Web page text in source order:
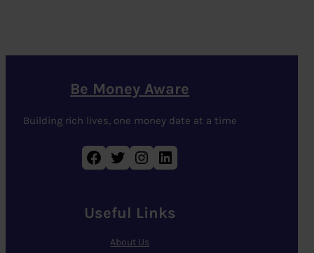
Be Money Aware
Building rich lives, one money date at a time
Facebook Twitter Instagram LinkedIn
Useful Links
About Us